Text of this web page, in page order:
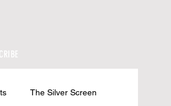
The Silver Screen